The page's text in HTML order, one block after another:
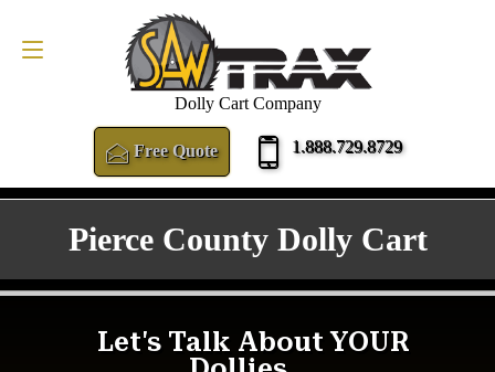
Dolly Cart Company
Free Quote 1.888.729.8729
FREE QUOTE
Pierce County Dolly Cart